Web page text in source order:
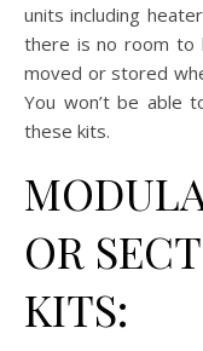
units including
there is no room to
moved or stored
You won’t be able
these kits.
OR
KITS: